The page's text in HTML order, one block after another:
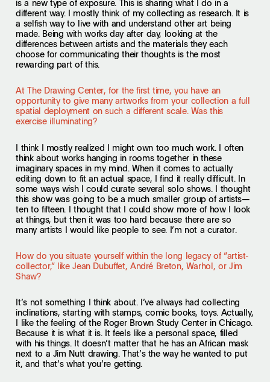
different way. I mostly think of my collecting as research. It is
a selfish way to live with and understand other art being
made. Being with works day after day, looking at the
differences between artists and the materials they each
choose for communicating their thoughts is the most
rewarding part of this.
At The Drawing Center, for the first time, you have an
opportunity to give many artworks from your collection a full
spatial deployment on such a different scale. Was this
exercise illuminating?
I think I mostly realized I might own too much work. I often
think about works hanging in rooms together in these
imaginary spaces in my mind. When it comes to actually
editing down to fit an actual space, I find it really difficult. In
some ways wish I could curate several solo shows. I thought
this show was going to be a much smaller group of artists—
ten to fifteen. I thought that I could show more of how I look
at things, but then it was too hard because there are so
many artists I would like people to see. I’m not a curator.
How do you situate yourself within the long legacy of “artist-
collector,” like Jean Dubuffet, André Breton, Warhol, or Jim
Shaw?
It’s not something I think about. I’ve always had collecting
inclinations, starting with stamps, comic books, toys. Actually,
I like the feeling of the Roger Brown Study Center in Chicago.
Because it is what it is. It feels like a personal space, filled
with his things. It doesn’t matter that he has an African mask
next to a Jim Nutt drawing. That’s the way he wanted to put
it, and that’s what you’re getting.